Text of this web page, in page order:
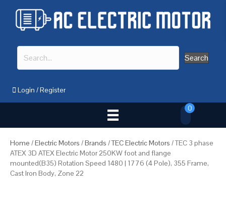
Search
Login /Register
0
Home /Electric Motors /Brands /TEC Electric Motors / TEC 3 phase
ATEX 3D ATEX Electric Motor 250KW foot and flange
mounted(B35) Rotation Speed 1480 | 1776 (4 Pole), 355 Frame,
Cast Iron Body, Zone 22